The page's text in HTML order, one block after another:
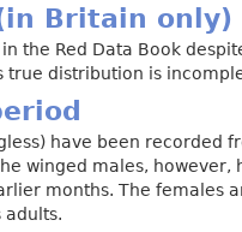
Britain only)
the Red Data Book
true distribution is
have been recorded
winged males, however,
months. The females
adults.